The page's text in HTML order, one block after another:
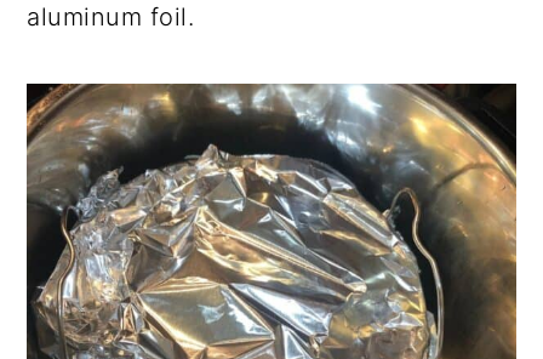
aluminum foil.